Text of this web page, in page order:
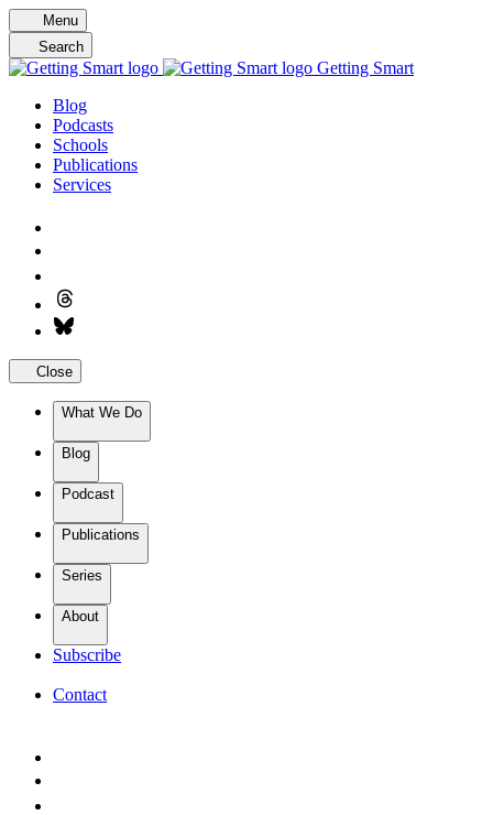
Skip
to
content
Menu
Search
Getting Smart
Blog
Podcasts
Schools
Publications
Services
Close
What We Do
Blog
Podcast
Publications
Series
About
Subscribe
Contact